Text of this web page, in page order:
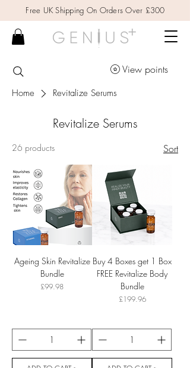
Free UK Shipping On Orders Over £300
View points
Home Revitalize Serums
Revitalize Serums
26 products Sort
Ageing Skin Revitalize
Bundle
Price
£99.98
Buy 4 Boxes get 1 Box
FREE Revitalize Body
Bundle
Price
£199.96